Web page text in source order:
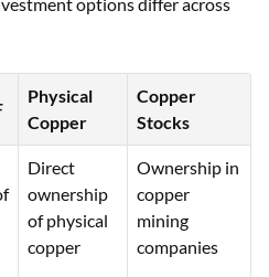
options differ across
Physical
Copper
Copper
Stocks
Direct
ownership
of physical
copper
Ownership in
copper
mining
companies